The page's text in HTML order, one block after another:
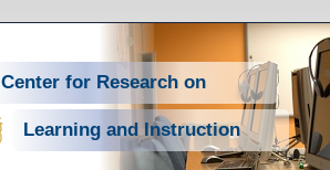
Center for Research on
Learning and Instruction